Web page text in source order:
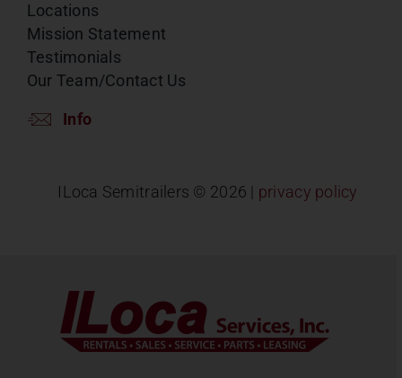
Locations
Mission Statement
Testimonials
Our Team/Contact Us
Info
ILoca Semitrailers © 2026 | privacy policy